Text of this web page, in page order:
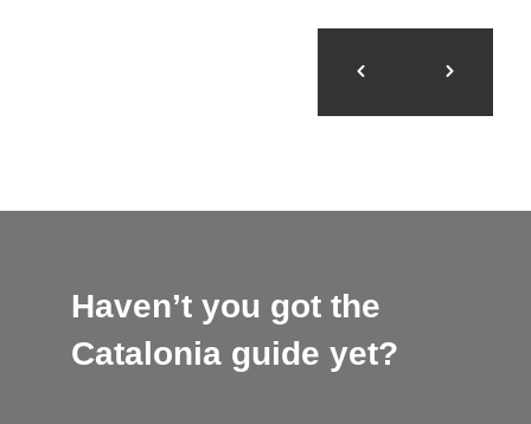
Haven’t you got the
Catalonia guide yet?